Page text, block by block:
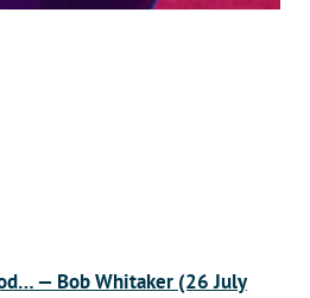
— Bob Whitaker (26 July